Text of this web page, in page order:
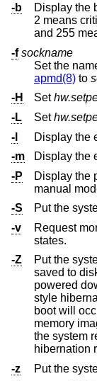
-b
Display the
2 means critical, 3 means
and 255
-f sockname
Set the
apmd(8) to
-H
Set
-L
Set
-l
Display the
-m
Display the
-P
Display the
-S
Put the
-v
Request
states.
-Z
Put the
saved to disk (swap space)
powered
style
boot will occur, followed by the reading of the saved
memory image. The
the system
hibernation
-z
Put the